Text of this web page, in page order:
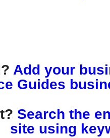
Add your
Guides
Search the
site using